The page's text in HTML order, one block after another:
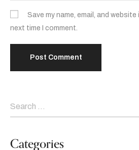
Save my name, email, and
next time I comment.
Categories